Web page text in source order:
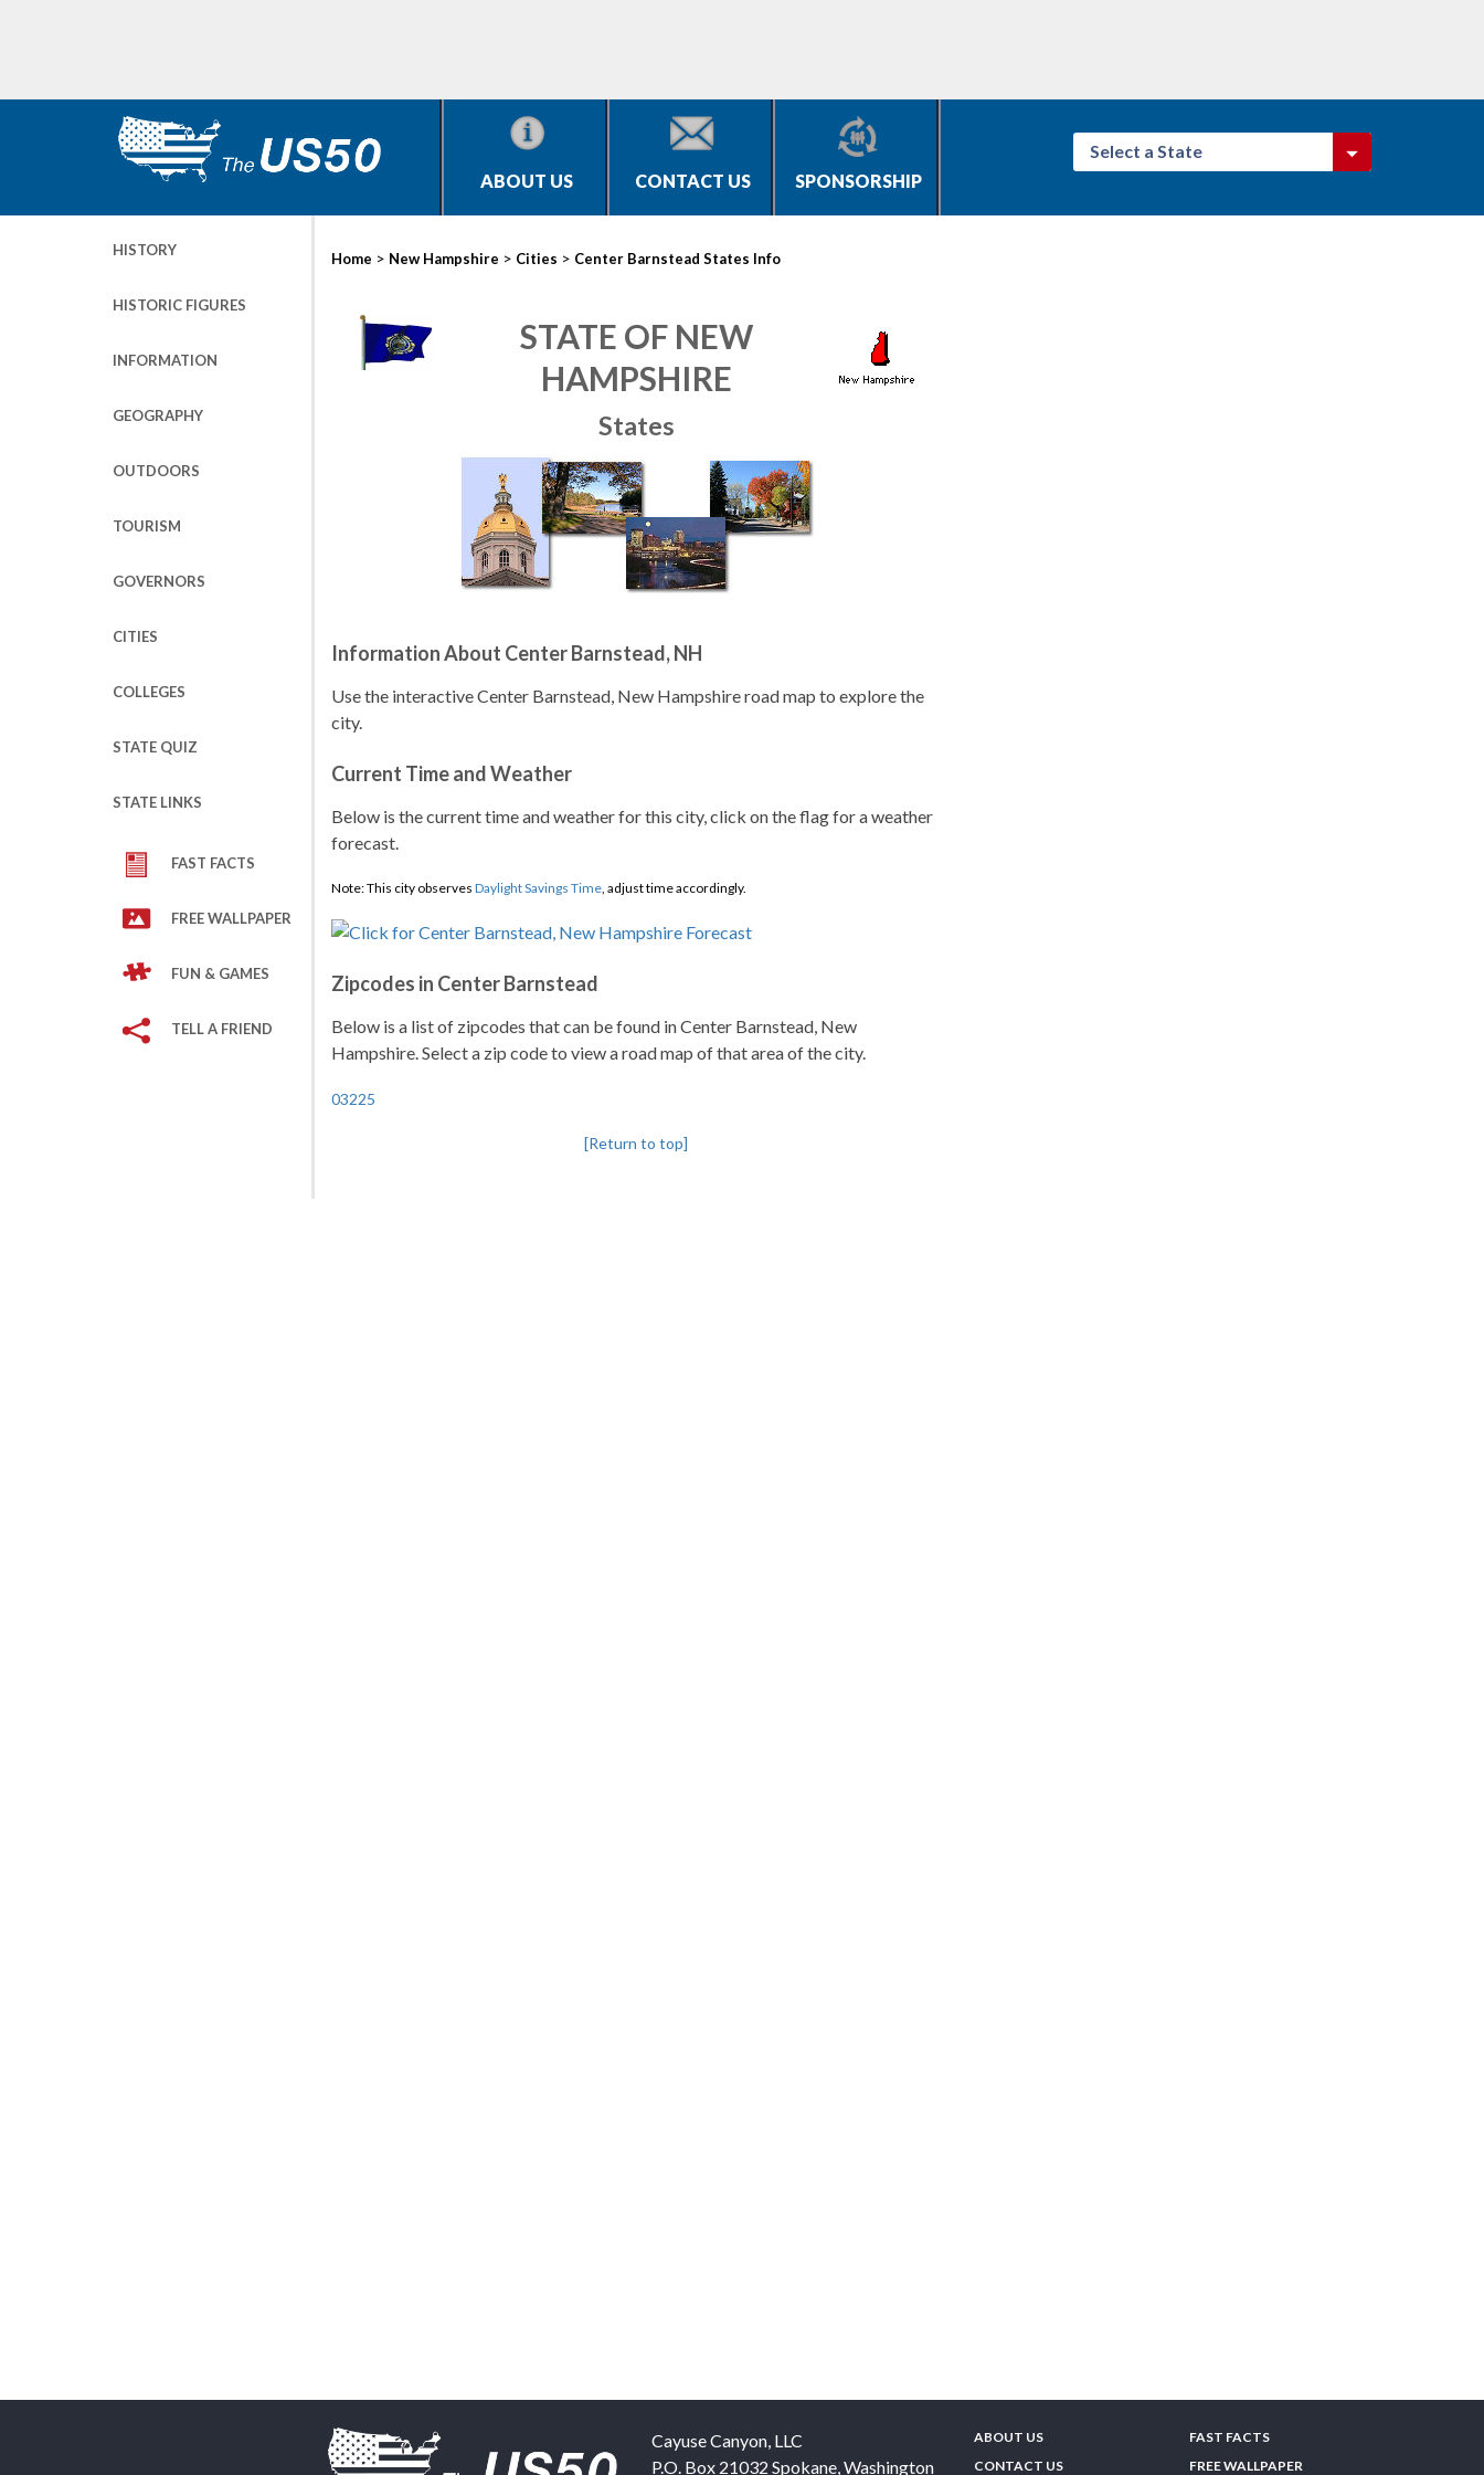
ABOUT US CONTACT US SPONSORSHIP
Select a State
HISTORY
HISTORIC FIGURES
INFORMATION
GEOGRAPHY
OUTDOORS
TOURISM
GOVERNORS
CITIES
COLLEGES
STATE QUIZ
STATE LINKS
FAST FACTS
FREE WALLPAPER
FUN & GAMES
TELL A FRIEND
Home > New Hampshire > Cities > Center Barnstead States Info
STATE OF NEW
HAMPSHIRE
States
Information About Center Barnstead, NH
Use the interactive Center Barnstead, New Hampshire road map to explore the
city.
Current Time and Weather
Below is the current time and weather for this city, click on the flag for a weather
forecast.
Note: This city observes Daylight Savings Time, adjust time accordingly.
Zipcodes in Center Barnstead
Below is a list of zipcodes that can be found in Center Barnstead, New
Hampshire. Select a zip code to view a road map of that area of the city.
03225
[Return to top]
Cayuse Canyon, LLC
P.O. Box 21032 Spokane,Washington
ABOUT US
CONTACT US
FAST FACTS
FREE WALLPAPER